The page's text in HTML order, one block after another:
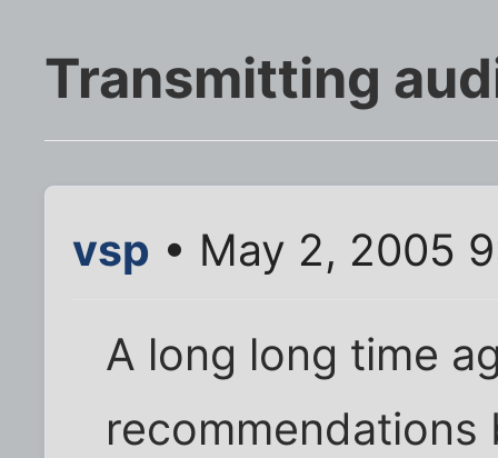
Transmitting
vsp • May 2, 2005
A long long time
recommendations